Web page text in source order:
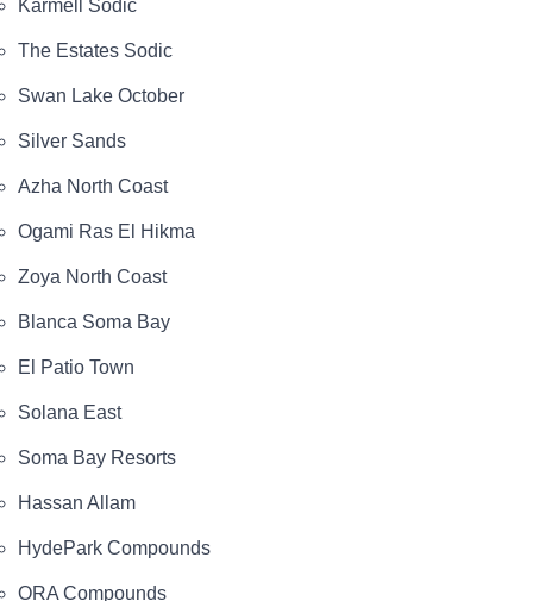
Karmell Sodic
The Estates Sodic
Swan Lake October
Silver Sands
Azha North Coast
Ogami Ras El Hikma
Zoya North Coast
Blanca Soma Bay
El Patio Town
Solana East
Soma Bay Resorts
Hassan Allam
HydePark Compounds
ORA Compounds